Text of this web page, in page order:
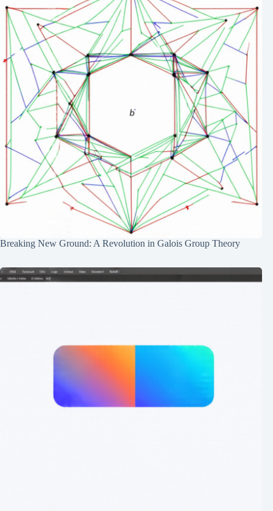
Breaking New Ground: A Revolution in Galois Group Theory